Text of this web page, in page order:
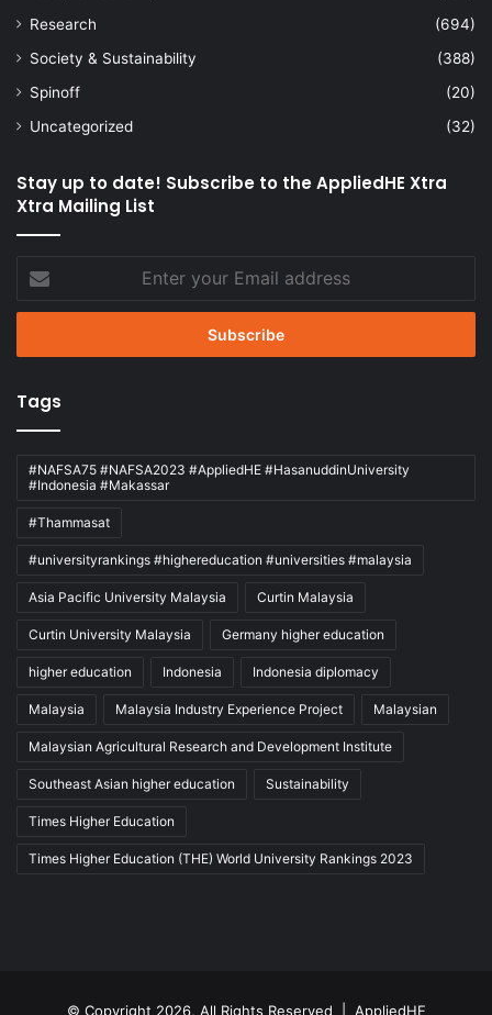
Research
(694)
Society & Sustainability
(388)
Spinoff
(20)
Uncategorized
(32)
Stay up to date! Subscribe to the AppliedHE Xtra
Xtra Mailing List
your
Email
Tags
#NAFSA75 #NAFSA2023 #AppliedHE #HasanuddinUniversity
#Indonesia #Makassar
#Thammasat
#universityrankings #highereducation #universities #malaysia
Asia Pacific University Malaysia Curtin Malaysia
Curtin University Malaysia Germany higher education
higher education Indonesia Indonesia diplomacy
Malaysia Malaysia Industry Experience Project Malaysian
Malaysian Agricultural Research and Development Institute
Southeast Asian higher education Sustainability
Times Higher Education
Times Higher Education (THE) World University Rankings 2023
© Copyright 2026, All Rights Reserved | AppliedHE